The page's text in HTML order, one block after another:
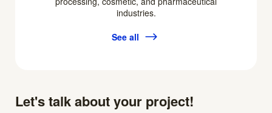
industries.
See all
Let's talk about your project!